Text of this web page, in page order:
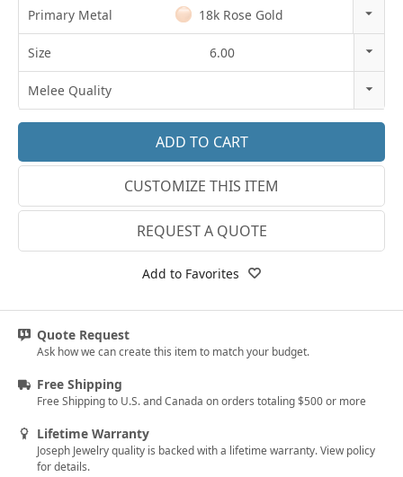
Primary Metal
18k Rose Gold
14k Rose Gold
14k White Gold
18k White Gold
Platinum
18k Yellow Gold
Size
6.00
3.25
3.5
3.75
4.25
5
5.75
Melee Quality
E-F VS
Lab E-F VS
CUSTOMIZE THIS ITEM
REQUEST A QUOTE
Add to Favorites
Quote Request
Ask how we can create this item to match your budget.
Free Shipping
Free Shipping to U.S. and Canada on orders totaling $500 or more
Lifetime Warranty
Joseph Jewelry quality is backed with a lifetime warranty. View policy
for details.